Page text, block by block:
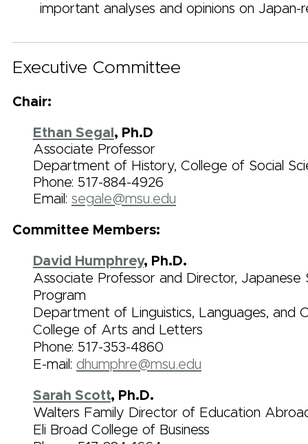
important analyses and opinions on Japan-
Executive Committee
Chair:
Ethan Segal , Ph.D
Associate Professor
Department of History, College of Social
Phone: 517-884-4926
Email: segale@msu.edu
Committee Members:
David Humphrey, Ph.D.
Associate Professor and Director, Japanese
Program
Department of Linguistics, Languages, and
College of Arts and Letters
Phone: 517-353-4860
E-mail: dhumphre@msu.edu
Sarah Scott, Ph.D.
Walters Family Director of Education
Eli Broad College of Business